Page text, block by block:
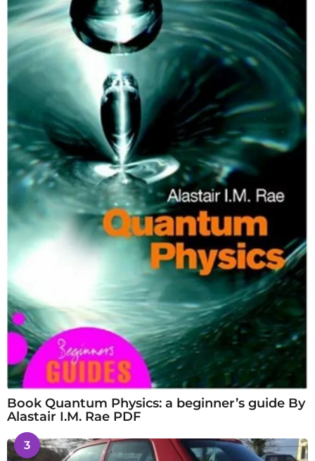
Book Quantum Physics: a beginner’s guide By
Alastair I.M. Rae PDF
3